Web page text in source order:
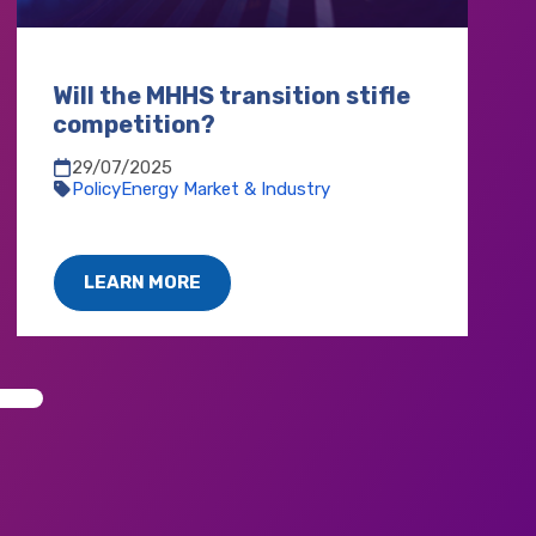
Will the MHHS transition stifle
competition?
29/07/2025
PolicyEnergy Market & Industry
LEARN MORE